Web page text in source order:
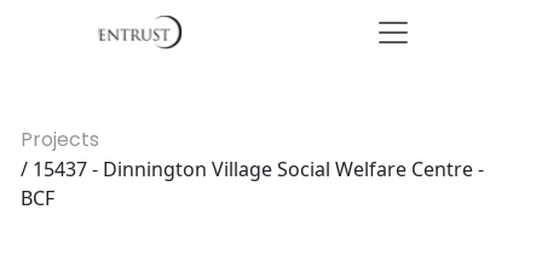
Projects
/ 15437 - Dinnington Village Social Welfare Centre -
BCF